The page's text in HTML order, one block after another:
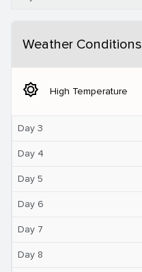
Weather Conditions
brightness_5 High Temperature
Day 3
Day 4
Day 5
Day 6
Day 7
Day 8